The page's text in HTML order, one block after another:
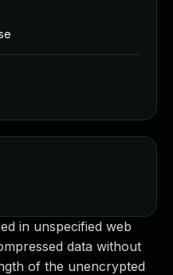
in unspecified web
data without
of the unencrypted